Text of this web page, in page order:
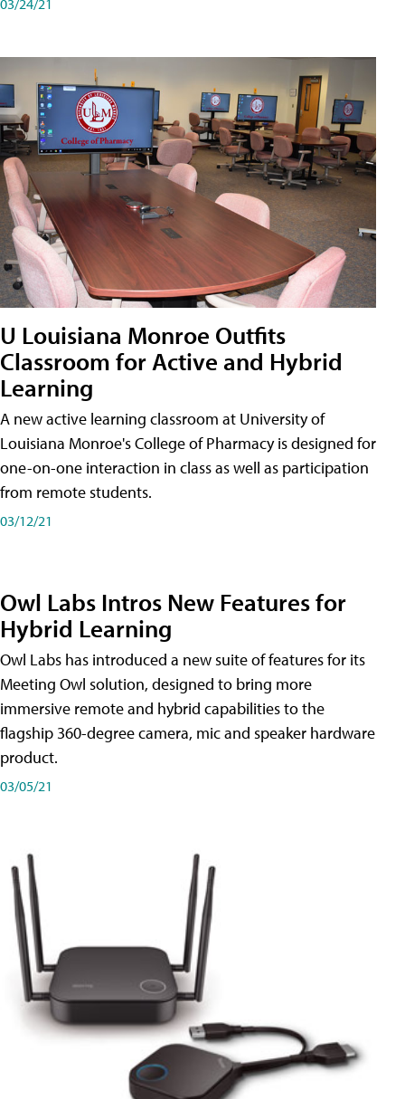
U Louisiana Monroe Outfits
Classroom for Active and Hybrid
Learning
A new active learning classroom at University of
Louisiana Monroe's College of Pharmacy is designed for
one-on-one interaction in class as well as participation
from remote students.
03/12/21
Owl Labs Intros New Features for
Hybrid Learning
Owl Labs has introduced a new suite of features for its
Meeting Owl solution, designed to bring more
immersive remote and hybrid capabilities to the
flagship 360-degree camera, mic and speaker hardware
product.
03/05/21